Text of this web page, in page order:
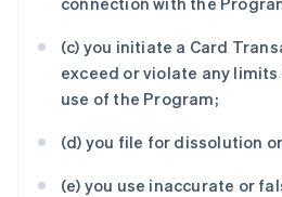
(c) you initiate a Card
exceed or violate any
use of the Program;
(d) you file for dissolution
(e) you use inaccurate or